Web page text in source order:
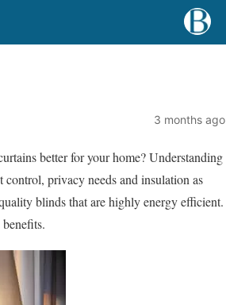
3 months ago
better for your home? Understanding
privacy needs and insulation as
blinds that are highly energy efficient.